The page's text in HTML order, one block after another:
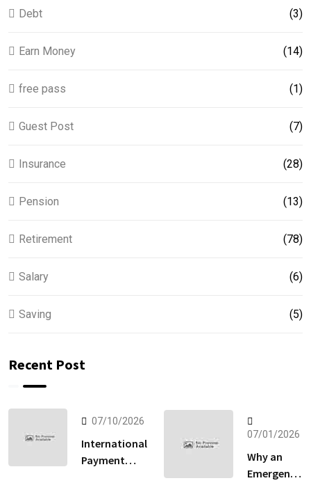
Debt (3)
Earn Money (14)
free pass (1)
Guest Post (7)
Insurance (28)
Pension (13)
Retirement (78)
Salary (6)
Saving (5)
Recent Post
07/10/2026
International
Payment
07/01/2026
Why an
Emergency